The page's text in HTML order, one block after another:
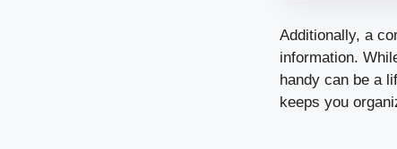
Additionally, a
information.
handy can be a
keeps you